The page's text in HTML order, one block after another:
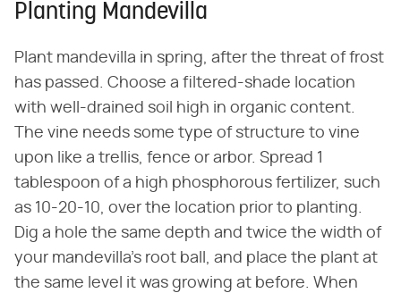
Planting Mandevilla
Plant mandevilla in spring, after the threat of frost
has passed. Choose a filtered-shade location
with well-drained soil high in organic content.
The vine needs some type of structure to vine
upon like a trellis, fence or arbor. Spread 1
tablespoon of a high phosphorous fertilizer, such
as 10-20-10, over the location prior to planting.
Dig a hole the same depth and twice the width of
your mandevilla's root ball, and place the plant at
the same level it was growing at before. When